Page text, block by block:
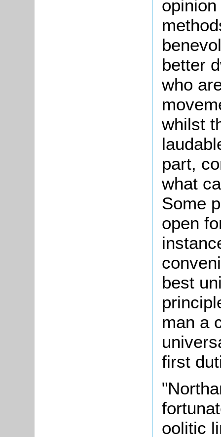
better
who
whilst
part,
what
Some
open
best
man a
first
oolitic